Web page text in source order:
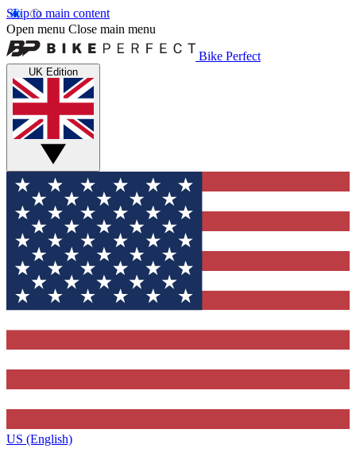
Skip to main content
Open menu Close main menu
Bike Perfect
UK Edition
US (English)